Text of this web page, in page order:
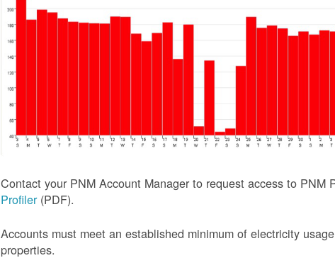
Contact your PNM Account Manager to request access to PNM
Profiler (PDF).
Accounts must meet an established minimum of electricity
properties.